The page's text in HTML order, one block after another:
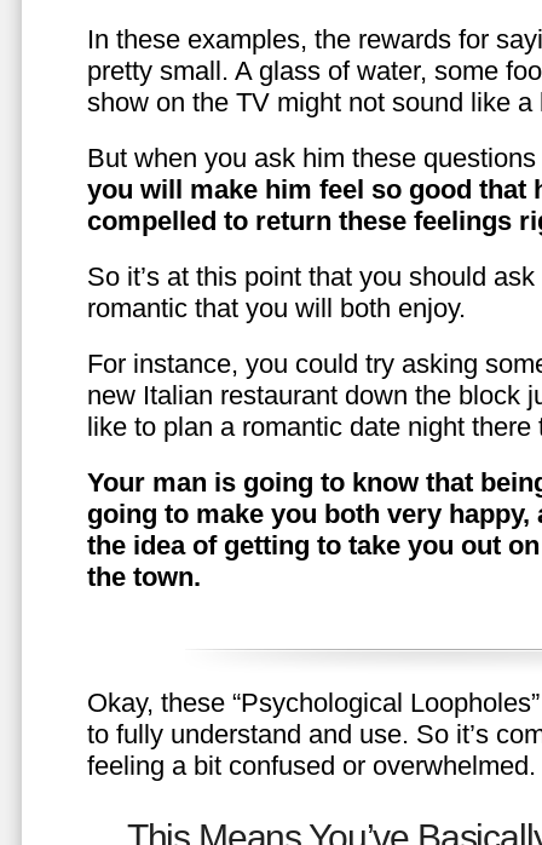
In these examples, the rewards for
pretty small. A glass of water, some
show on the TV might not sound like a
But when you ask him these
you will make him feel so good that
compelled to return these feelings
So it’s at this point that you should
romantic that you will both enjoy.
For instance, you could try asking
new Italian restaurant down the block
like to plan a romantic date night there
Your man is going to know that
going to make you both very
the idea of getting to take you out
the town.
Okay, these “Psychological
to fully understand and use. So it’s
feeling a bit confused or overwhelmed.